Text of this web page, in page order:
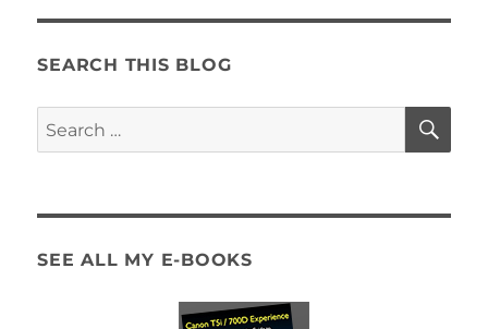
SEARCH THIS BLOG
Search
for:
SEE ALL MY E-BOOKS